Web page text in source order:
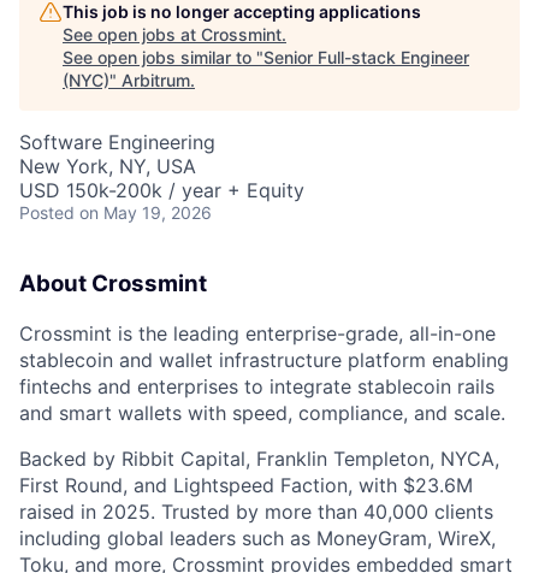
This job is no longer accepting applications
See open jobs at Crossmint.
See open jobs similar to "Senior Full-stack Engineer
(NYC)" Arbitrum.
Software Engineering
New York, NY, USA
USD 150k-200k / year + Equity
Posted on May 19, 2026
About Crossmint
Crossmint is the leading enterprise-grade, all-in-one
stablecoin and wallet infrastructure platform enabling
fintechs and enterprises to integrate stablecoin rails
and smart wallets with speed, compliance, and scale.
Backed by Ribbit Capital, Franklin Templeton, NYCA,
First Round, and Lightspeed Faction, with $23.6M
raised in 2025. Trusted by more than 40,000 clients
including global leaders such as MoneyGram, WireX,
Toku, and more, Crossmint provides embedded smart